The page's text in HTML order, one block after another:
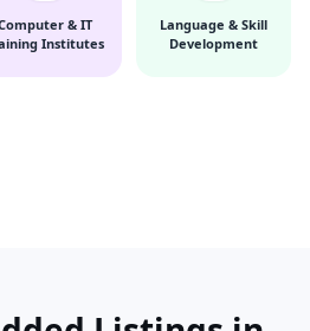
& IT
Institutes
Language & Skill
Development